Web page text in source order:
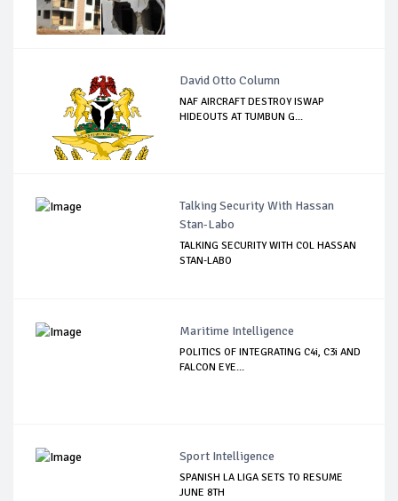
David Otto Column
NAF AIRCRAFT DESTROY ISWAP
HIDEOUTS AT TUMBUN G...
Talking Security With Hassan
Stan-Labo
TALKING SECURITY WITH COL HASSAN
STAN-LABO
Maritime Intelligence
POLITICS OF INTEGRATING C4i, C3i AND
FALCON EYE...
Sport Intelligence
SPANISH LA LIGA SETS TO RESUME
JUNE 8TH